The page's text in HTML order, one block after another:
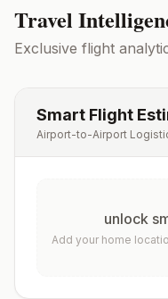
Travel
Exclusive flight
Smart Flight
Airport-to-Airport
unlock
Add your home